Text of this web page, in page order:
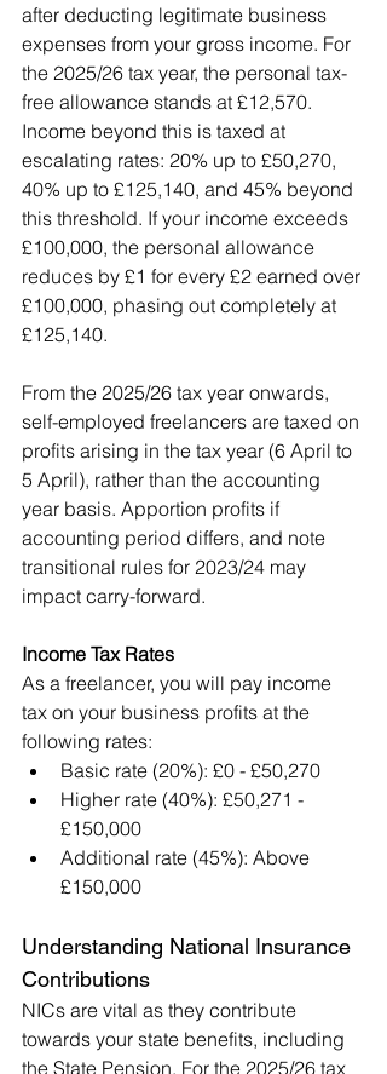
after deducting legitimate business
expenses from your gross income. For
the 2025/26 tax year, the personal tax-
free allowance stands at £12,570.
Income beyond this is taxed at
escalating rates: 20% up to £50,270,
40% up to £125,140, and 45% beyond
this threshold. If your income exceeds
£100,000, the personal allowance
reduces by £1 for every £2 earned over
£100,000, phasing out completely at
£125,140.
From the 2025/26 tax year onwards,
self-employed freelancers are taxed on
profits arising in the tax year (6 April to
5 April), rather than the accounting
year basis. Apportion profits if
accounting period differs, and note
transitional rules for 2023/24 may
impact carry-forward.
Income Tax Rates
As a freelancer, you will pay income
tax on your business profits at the
following rates:
Basic rate (20%): £0 - £50,270
Higher rate (40%): £50,271 -
£150,000
Additional rate (45%): Above
£150,000
Understanding National Insurance
Contributions
NICs are vital as they contribute
towards your state benefits, including
the State Pension. For the 2025/26 tax